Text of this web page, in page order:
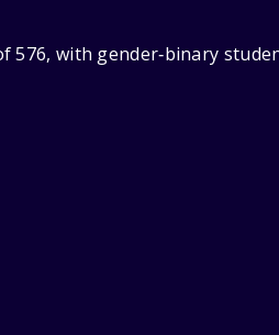
with gender‑binary